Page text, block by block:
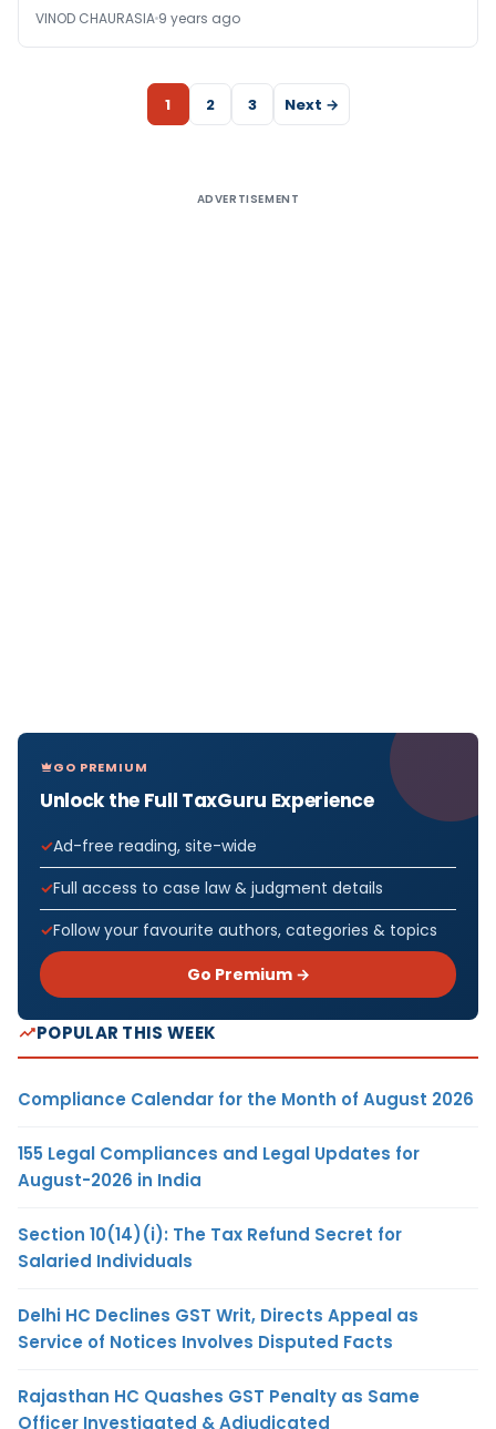
VINOD CHAURASIA 9 years ago
1 2 3 Next →
ADVERTISEMENT
GO PREMIUM
Unlock the Full TaxGuru Experience
Ad-free reading, site-wide
Full access to case law & judgment details
Follow your favourite authors, categories & topics
Go Premium →
POPULAR THIS WEEK
Compliance Calendar for the Month of August 2026
155 Legal Compliances and Legal Updates for
August-2026 in India
Section 10(14)(i): The Tax Refund Secret for
Salaried Individuals
Delhi HC Declines GST Writ, Directs Appeal as
Service of Notices Involves Disputed Facts
Rajasthan HC Quashes GST Penalty as Same
Officer Investigated & Adjudicated